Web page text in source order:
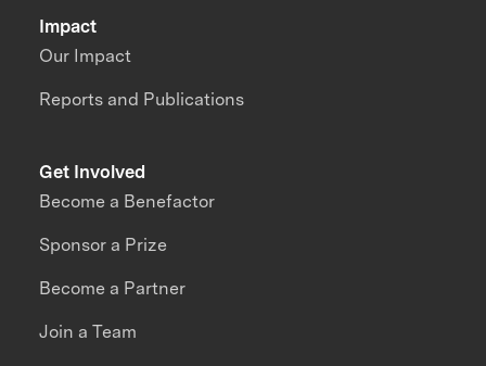
Impact
Our Impact
Reports and Publications
Get Involved
Become a Benefactor
Sponsor a Prize
Become a Partner
Join a Team